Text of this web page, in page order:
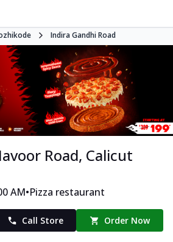
Indira Gandhi Road
Road, Calicut
AM•Pizza restaurant
Call Store Order Now